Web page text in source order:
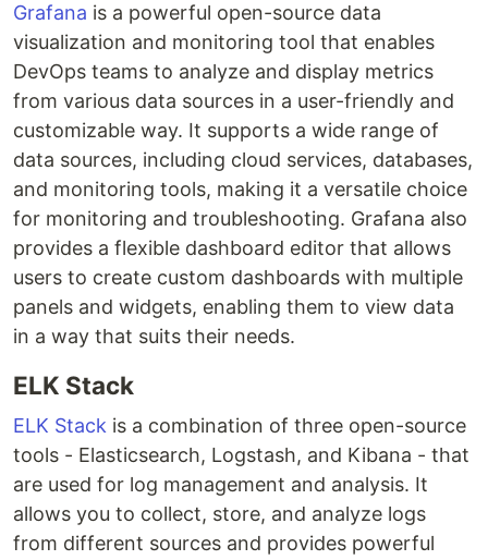
Grafana is a powerful open-source data
visualization and monitoring tool that enables
DevOps teams to analyze and display metrics
from various data sources in a user-friendly and
customizable way. It supports a wide range of
data sources, including cloud services, databases,
and monitoring tools, making it a versatile choice
for monitoring and troubleshooting. Grafana also
provides a flexible dashboard editor that allows
users to create custom dashboards with multiple
panels and widgets, enabling them to view data
in a way that suits their needs.
ELK Stack
ELK Stack is a combination of three open-source
tools - Elasticsearch, Logstash, and Kibana - that
are used for log management and analysis. It
allows you to collect, store, and analyze logs
from different sources and provides powerful